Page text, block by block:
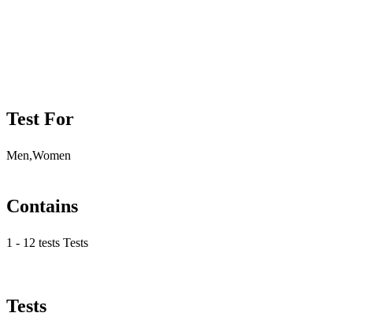
Test For
Men,Women
Contains
1 - 12 tests Tests
Tests